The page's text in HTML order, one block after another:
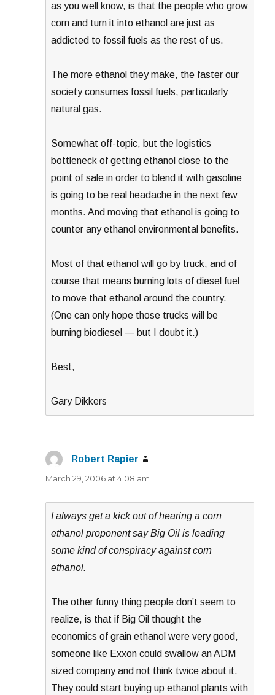
as you well know, is that the people who grow
corn and turn it into ethanol are just as
addicted to fossil fuels as the rest of us.
The more ethanol they make, the faster our
society consumes fossil fuels, particularly
natural gas.
Somewhat off-topic, but the logistics
bottleneck of getting ethanol close to the
point of sale in order to blend it with gasoline
is going to be real headache in the next few
months. And moving that ethanol is going to
counter any ethanol environmental benefits.
Most of that ethanol will go by truck, and of
course that means burning lots of diesel fuel
to move that ethanol around the country.
(One can only hope those trucks will be
burning biodiesel — but I doubt it.)
Best,
Gary Dikkers
Robert Rapier
March 29, 2006 at 4:08 am
I always get a kick out of hearing a corn
ethanol proponent say Big Oil is leading
some kind of conspiracy against corn
ethanol.
The other funny thing people don’t seem to
realize, is that if Big Oil thought the
economics of grain ethanol were very good,
someone like Exxon could swallow an ADM
sized company and not think twice about it.
They could start buying up ethanol plants with